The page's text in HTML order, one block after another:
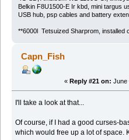
Belkin F8U1500-E Ir kbd, mini targus
USB hub, psp cables and battery
**6000l Tetsuized Sharprom, installed
Capn_Fish
« Reply #21 on: June
I'll take a look at that...
Of course, if I had a good curses-
which would free up a lot of space.